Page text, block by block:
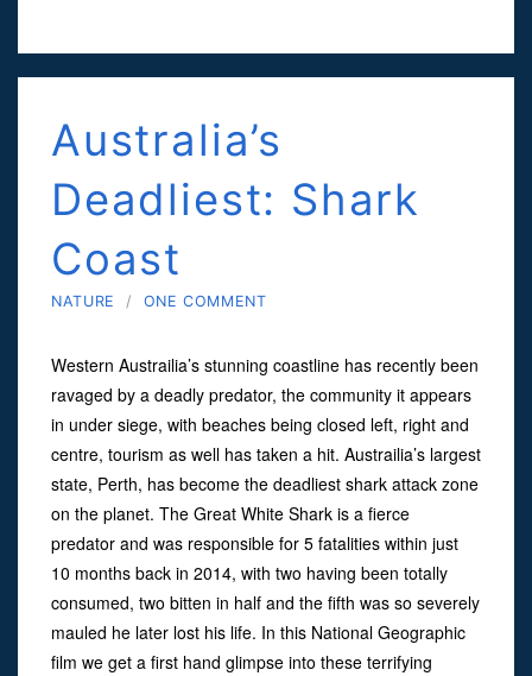
Australia’s
Deadliest: Shark
Coast
NATURE / ONE COMMENT
Western Austrailia’s stunning coastline has recently been
ravaged by a deadly predator, the community it appears
in under siege, with beaches being closed left, right and
centre, tourism as well has taken a hit. Austrailia’s largest
state, Perth, has become the deadliest shark attack zone
on the planet. The Great White Shark is a fierce
predator and was responsible for 5 fatalities within just
10 months back in 2014, with two having been totally
consumed, two bitten in half and the fifth was so severely
mauled he later lost his life. In this National Geographic
film we get a first hand glimpse into these terrifying